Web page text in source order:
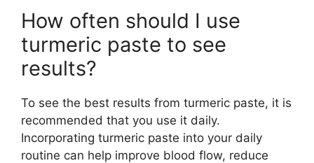
How often should I use
turmeric paste to see
results?
To see the best results from turmeric paste, it is
recommended that you use it daily.
Incorporating turmeric paste into your daily
routine can help improve blood flow, reduce